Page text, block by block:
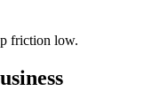
friction low.